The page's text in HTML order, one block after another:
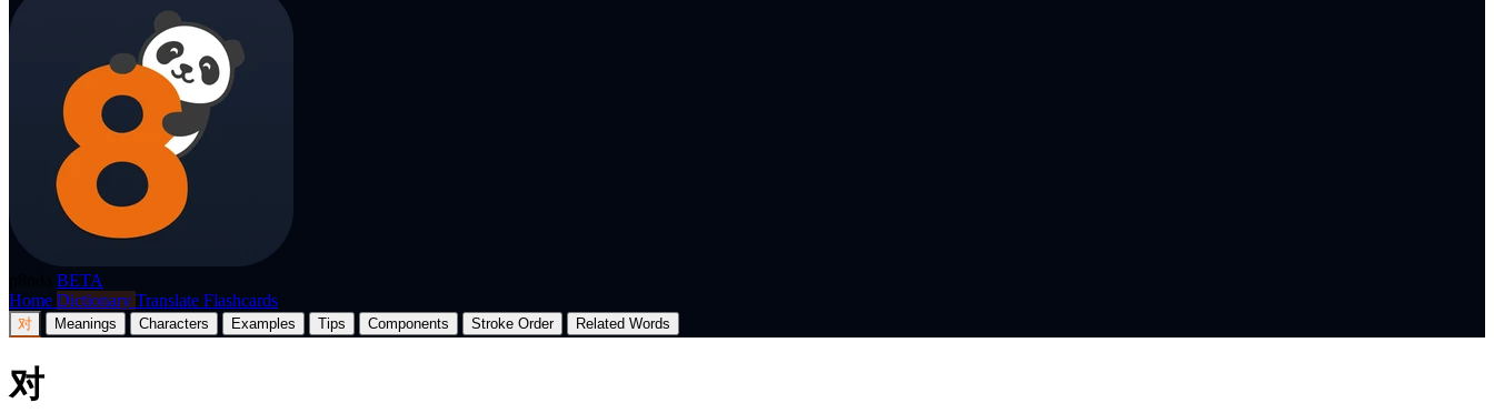
BETA
Home Dictionary Translate Flashcards
对 Meanings Characters Examples Tips Components Stroke Order Related Words
对